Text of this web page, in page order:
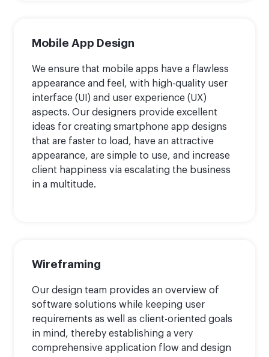
Mobile App Design
We ensure that mobile apps have a flawless
appearance and feel, with high-quality user
interface (UI) and user experience (UX)
aspects. Our designers provide excellent
ideas for creating smartphone app designs
that are faster to load, have an attractive
appearance, are simple to use, and increase
client happiness via escalating the business
in a multitude.
Wireframing
Our design team provides an overview of
software solutions while keeping user
requirements as well as client-oriented goals
in mind, thereby establishing a very
comprehensive application flow and design